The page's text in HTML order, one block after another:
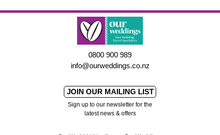
0800 900 989
info@ourweddings.co.nz
JOIN OUR MAILING LIST
Sign up to our newsletter for the
latest news & offers